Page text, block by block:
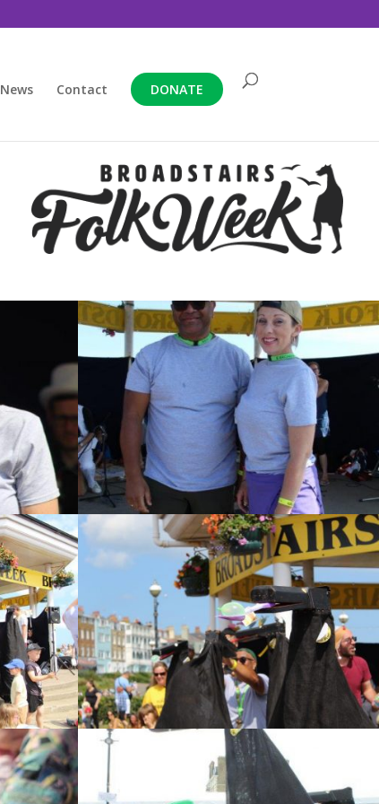
News Contact DONATE